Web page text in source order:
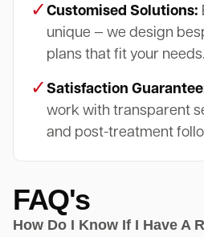
✓ Customised Solutions:
unique — we design
plans that fit your needs.
✓ Satisfaction
work with transparent
and post-treatment
FAQ's
How Do I Know If I Have A